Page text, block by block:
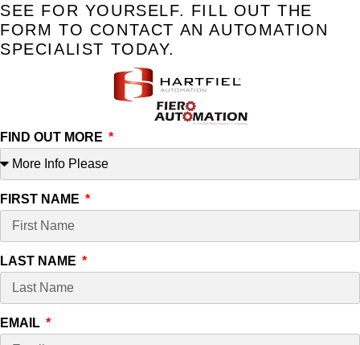
SEE FOR YOURSELF. FILL OUT THE
FORM TO CONTACT AN AUTOMATION
SPECIALIST TODAY.
FIND OUT MORE
FIRST NAME
LAST NAME
EMAIL